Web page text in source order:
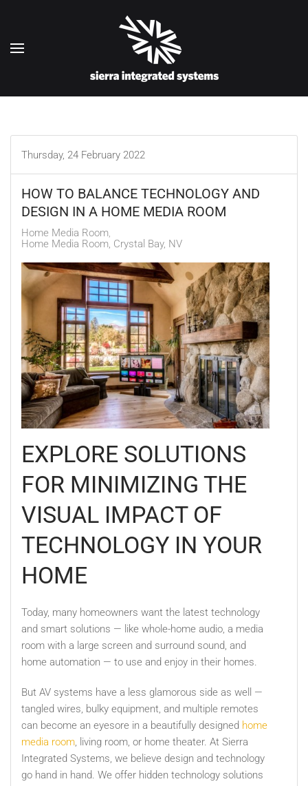
Thursday, 24 February 2022
HOW TO BALANCE TECHNOLOGY AND
DESIGN IN A HOME MEDIA ROOM
Home Media Room
Home Media Room, Crystal Bay, NV
EXPLORE SOLUTIONS
FOR MINIMIZING THE
VISUAL IMPACT OF
TECHNOLOGY IN YOUR
HOME
Today, many homeowners want the latest technology
and smart solutions — like whole-home audio, a media
room with a large screen and surround sound, and
home automation — to use and enjoy in their homes.
But AV systems have a less glamorous side as well —
tangled wires, bulky equipment, and multiple remotes
can become an eyesore in a beautifully designed home
media room, living room, or home theater. At Sierra
Integrated Systems, we believe design and technology
go hand in hand. We offer hidden technology solutions